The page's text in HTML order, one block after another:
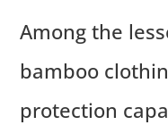
Among the
bamboo
protection